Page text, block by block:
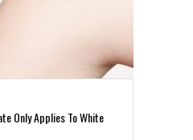
Only Applies To White